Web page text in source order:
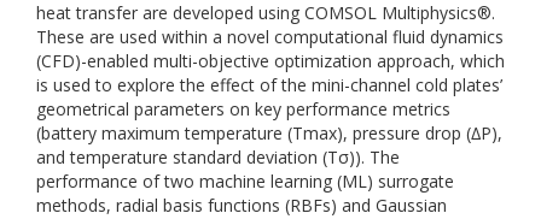
heat transfer are developed using COMSOL Multiphysics®.
These are used within a novel computational fluid dynamics
(CFD)-enabled multi-objective optimization approach, which
is used to explore the effect of the mini-channel cold plates’
geometrical parameters on key performance metrics
(battery maximum temperature (Tmax), pressure drop (∆P),
and temperature standard deviation (Tσ)). The
performance of two machine learning (ML) surrogate
methods, radial basis functions (RBFs) and Gaussian